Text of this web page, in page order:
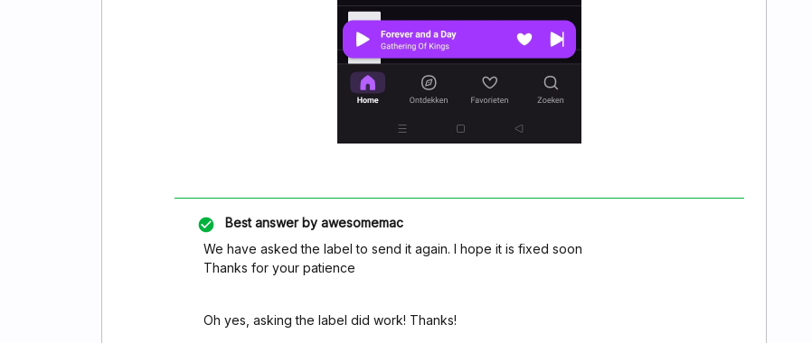
Best answer by awesomemac
We have asked the label to send it again. I hope it is fixed soon
Thanks for your patience
Oh yes, asking the label did work! Thanks!